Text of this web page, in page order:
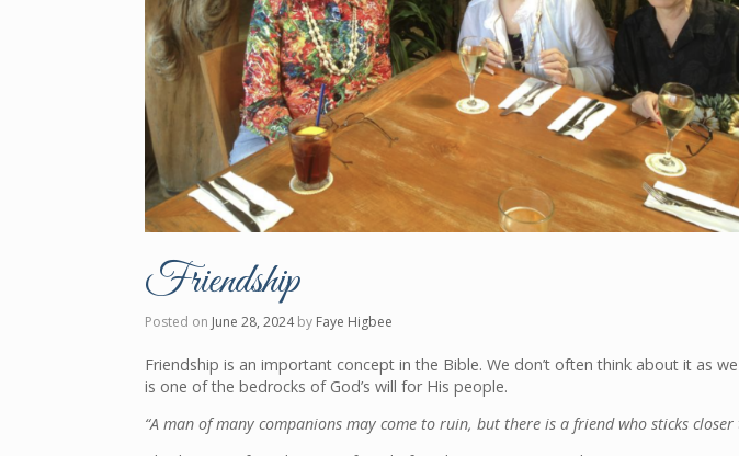
Friendship
Posted on June 28, 2024 by Faye Higbee
Friendship is an important concept in the Bible. We don’t often think about it as
is one of the bedrocks of God’s will for His people.
“A man of many companions may come to ruin, but there is a friend who sticks